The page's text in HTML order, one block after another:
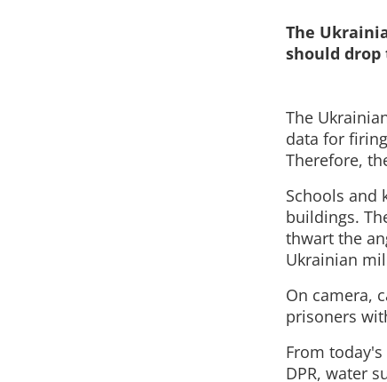
The
should drop
The
data for
Therefore,
Schools and
buildings.
thwart the
Ukrainian
On camera,
prisoners
From
DPR, water